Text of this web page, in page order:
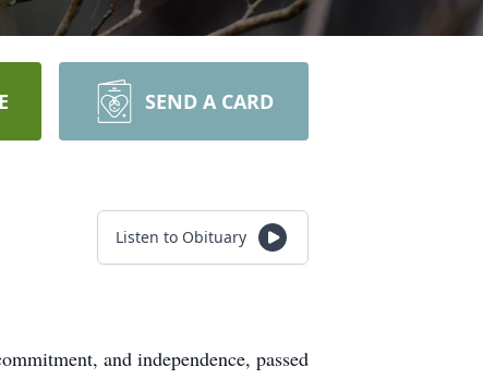
SEND A CARD
Listen to Obituary
and independence, passed